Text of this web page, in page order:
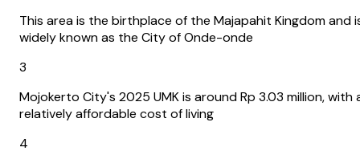
This area is the birthplace of the Majapahit Kingdom and
widely known as the City of Onde-onde
3
Mojokerto City's 2025 UMK is around Rp 3.03 million, with
relatively affordable cost of living
4